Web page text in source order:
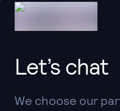
Let’s chat
We choose our